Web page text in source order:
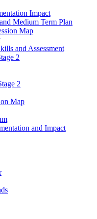
Impact
Medium Term Plan
Map
and Assessment
2
2
Map
and Impact